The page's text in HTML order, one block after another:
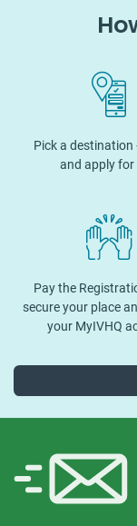
Pick a destination
and apply for
Pay the
secure your place
your MyIVHQ